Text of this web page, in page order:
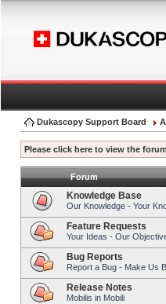
Dukascopy Support Board
Please click here to view the
Forum
Knowledge Base
Our Knowledge - Your
Feature Requests
Your Ideas - Our
Bug Reports
Report a Bug - Make Us
Release Notes
Mobilis in Mobili